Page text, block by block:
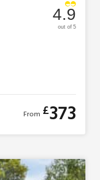
4.9
out of 5
From £373